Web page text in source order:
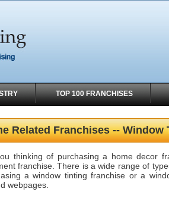
TOP 100 FRANCHISES
Related Franchises -- Window
thinking of purchasing a home decor
franchise. There is a wide range of
a window tinting franchise or a
webpages.